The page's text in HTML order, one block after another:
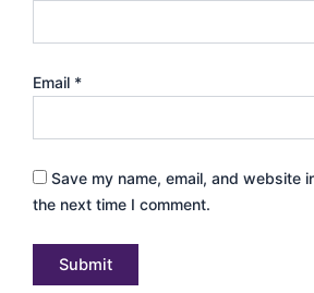
Email *
Save my name, email, and website
the next time I comment.